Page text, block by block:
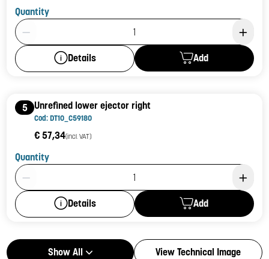
Quantity
Product Quantity: 1
Details Add
5 Unrefined lower ejector right
Cod: DT10_C59180
€ 57,34(incl. VAT)
Quantity
Product Quantity: 1
Details Add
Show All View Technical Image